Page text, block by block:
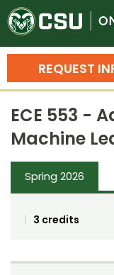
REQUEST
Search
Bachelor's
Master's
Ph.D. &
Grad
Training
ECE 553 -
Machine
Spring 2026
3 credits